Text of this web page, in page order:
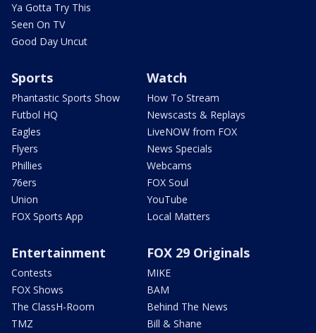
Ya Gotta Try This
Seen On TV
Good Day Uncut
Sports
Phantastic Sports Show
Futbol HQ
Eagles
Flyers
Phillies
76ers
Union
FOX Sports App
Watch
How To Stream
Newscasts & Replays
LiveNOW from FOX
News Specials
Webcams
FOX Soul
YouTube
Local Matters
Entertainment
Contests
FOX Shows
The ClassH-Room
TMZ
FOX 29 Originals
MIKE
BAM
Behind The News
Bill & Shane